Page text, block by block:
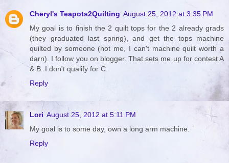
Cheryl's Teapots2Quilting August 25, 2012 at 3:35 PM
My goal is to finish the 2 quilt tops for the 2 already grads
(they graduated last spring), and get the tops machine
quilted by someone (not me, I can't machine quilt worth a
darn). I follow you on blogger. That sets me up for contest A
& B. I don't qualify for C.
Reply
Lori August 25, 2012 at 5:11 PM
My goal is to some day, own a long arm machine.
Reply